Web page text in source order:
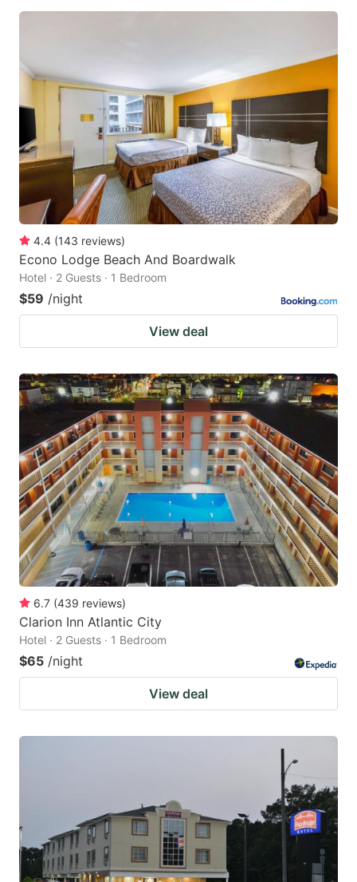
4.4 (143 reviews)
Econo Lodge Beach And Boardwalk
Hotel · 2 Guests · 1 Bedroom
$59 /night
View deal
6.7 (439 reviews)
Clarion Inn Atlantic City
Hotel · 2 Guests · 1 Bedroom
$65 /night
View deal